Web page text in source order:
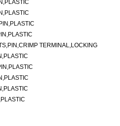
TERMINAL,LOCKING